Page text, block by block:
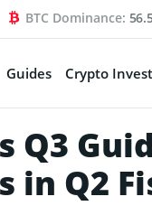
BTC Dominance:
Guides Crypto
Q3
Q2